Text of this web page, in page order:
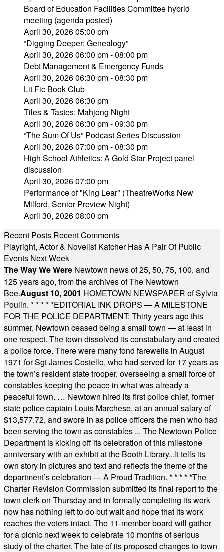
Board of Education Facilities Committee hybrid
meeting (agenda posted)
April 30, 2026 05:00 pm
“Digging Deeper: Genealogy”
April 30, 2026 06:00 pm - 08:00 pm
Debt Management & Emergency Funds
April 30, 2026 06:30 pm - 08:30 pm
Lit Fic Book Club
April 30, 2026 06:30 pm
Tiles & Tastes: Mahjong Night
April 30, 2026 06:30 pm - 09:30 pm
“The Sum Of Us” Podcast Series Discussion
April 30, 2026 07:00 pm - 08:30 pm
High School Athletics: A Gold Star Project panel
discussion
April 30, 2026 07:00 pm
Performance of "King Lear" (TheatreWorks New
Milford, Senior Preview Night)
April 30, 2026 08:00 pm
Recent Posts Recent Comments
Playright, Actor & Novelist Katcher Has A Pair Of Public
Events Next Week
The Way We Were Newtown news of 25, 50, 75, 100, and
125 years ago, from the archives of The Newtown
Bee.August 10, 2001 HOMETOWN NEWSPAPER of Sylvia
Poulin. * * * * *EDITORIAL INK DROPS — A MILESTONE
FOR THE POLICE DEPARTMENT: Thirty years ago this
summer, Newtown ceased being a small town — at least in
one respect. The town dissolved its constabulary and created
a police force. There were many fond farewells in August
1971 for Sgt James Costello, who had served for 17 years as
the town’s resident state trooper, overseeing a small force of
constables keeping the peace in what was already a
peaceful town. … Newtown hired its first police chief, former
state police captain Louis Marchese, at an annual salary of
$13,577.72, and swore in as police officers the men who had
been serving the town as constables ... The Newtown Police
Department is kicking off its celebration of this milestone
anniversary with an exhibit at the Booth Library...It tells its
own story in pictures and text and reflects the theme of the
department’s celebration — A Proud Tradition. * * * * *The
Charter Revision Commission submitted its final report to the
town clerk on Thursday and in formally completing its work
now has nothing left to do but wait and hope that its work
reaches the voters intact. The 11-member board will gather
for a picnic next week to celebrate 10 months of serious
study of the charter. The fate of its proposed changes to town